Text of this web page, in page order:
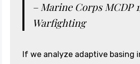
– Marine Corps MCDP
Warfighting
If we analyze adaptive basing